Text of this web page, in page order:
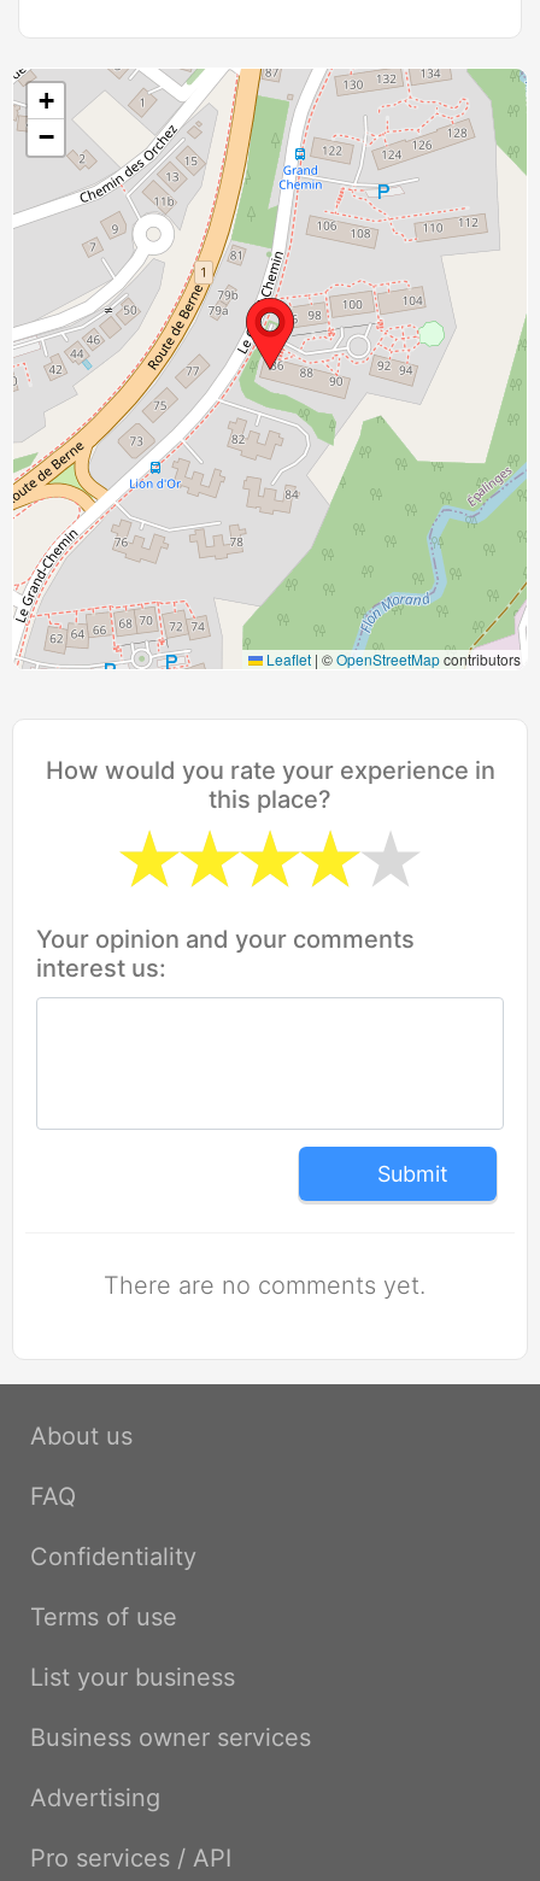
+
−
Leaflet | ©OpenStreetMapcontributors
How would you rate your experience in
this place?
Your opinion and your comments
interest us:
Submit
There are no comments yet.
About us
FAQ
Confidentiality
Terms of use
List your business
Business owner services
Advertising
Pro services / API